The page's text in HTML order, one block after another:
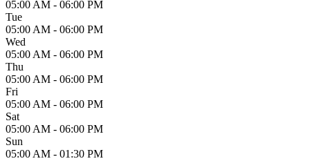
05:00 AM - 06:00 PM
Tue
05:00 AM - 06:00 PM
Wed
05:00 AM - 06:00 PM
Thu
05:00 AM - 06:00 PM
Fri
05:00 AM - 06:00 PM
Sat
05:00 AM - 06:00 PM
Sun
05:00 AM - 01:30 PM